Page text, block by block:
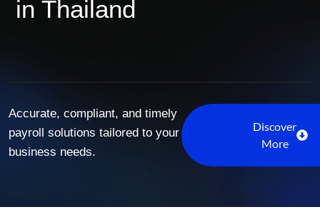
in Thailand
Discover
More
Accurate, compliant, and timely
payroll solutions tailored to your
business needs.